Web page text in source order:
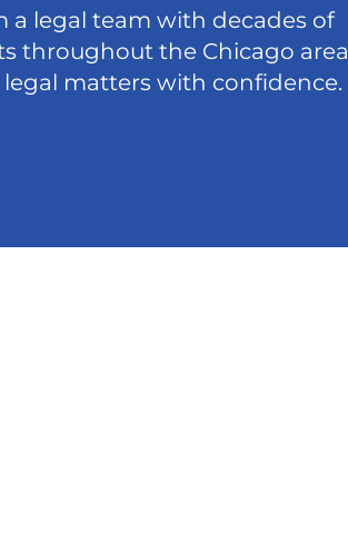
legal team with decades of
throughout the Chicago area
matters with confidence.